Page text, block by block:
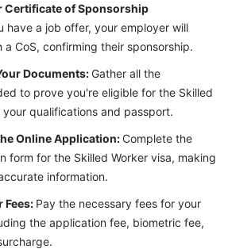
Certificate of Sponsorship
have a job offer, your employer will
a CoS, confirming their sponsorship.
Documents: Gather all the
to prove you're eligible for the Skilled
your qualifications and passport.
Online Application: Complete the
form for the Skilled Worker visa, making
information.
Fees: Pay the necessary fees for your
the application fee, biometric fee,